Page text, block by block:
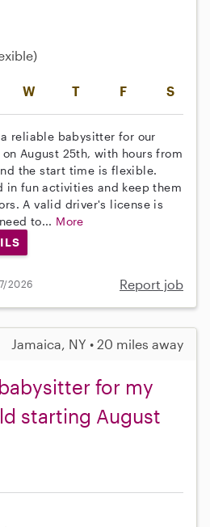
W T F S
reliable babysitter for our
August 25th, with hours from
the start time is flexible.
in fun activities and keep them
A valid driver's license is
to... More
2026 Report job
Jamaica, NY • 20 miles away
for my
starting August